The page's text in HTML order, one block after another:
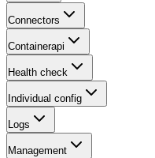
Connectors
Containerapi
Health check
Individual config
Logs
Management